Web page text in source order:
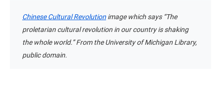
Chinese Cultural Revolution image which says “The
proletarian cultural revolution in our country is shaking
the whole world.” From the University of Michigan Library,
public domain.